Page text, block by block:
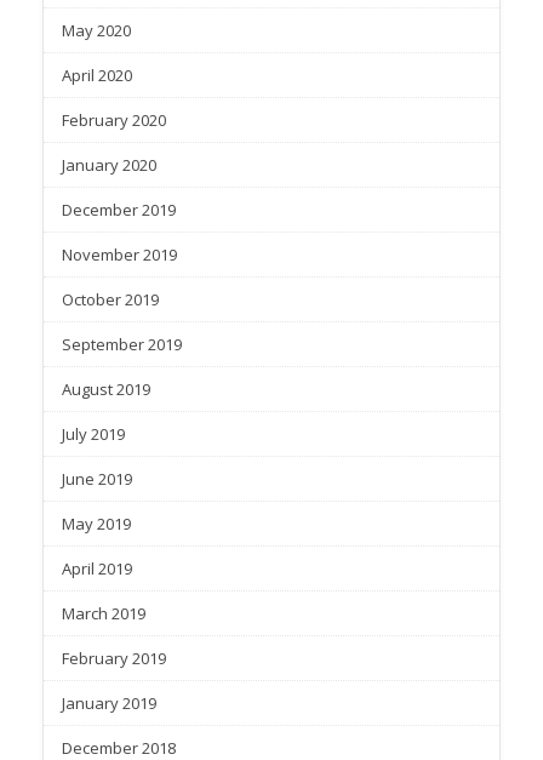
May 2020
April 2020
February 2020
January 2020
December 2019
November 2019
October 2019
September 2019
August 2019
July 2019
June 2019
May 2019
April 2019
March 2019
February 2019
January 2019
December 2018